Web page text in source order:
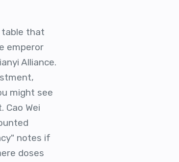
table that
emperor
Alliance.
might see
Wei
notes if
doses